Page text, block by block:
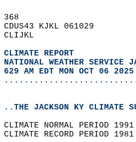
368
CDUS43 KJKL 061029
CLIJKL
CLIMATE REPORT
NATIONAL WEATHER SERVICE
629 AM EDT MON OCT 06 2025
..THE JACKSON KY CLIMATE
CLIMATE NORMAL PERIOD
CLIMATE RECORD PERIOD